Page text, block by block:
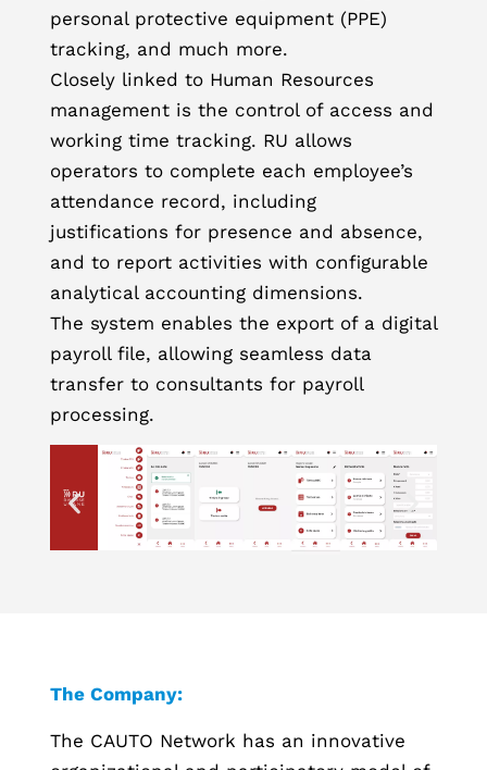
personal protective equipment (PPE)
tracking, and much more.
Closely linked to Human Resources
management is the control of access and
working time tracking. RU allows
operators to complete each employee’s
attendance record, including
justifications for presence and absence,
and to report activities with configurable
analytical accounting dimensions.
The system enables the export of a digital
payroll file, allowing seamless data
transfer to consultants for payroll
processing.
The Company:
The CAUTO Network has an innovative